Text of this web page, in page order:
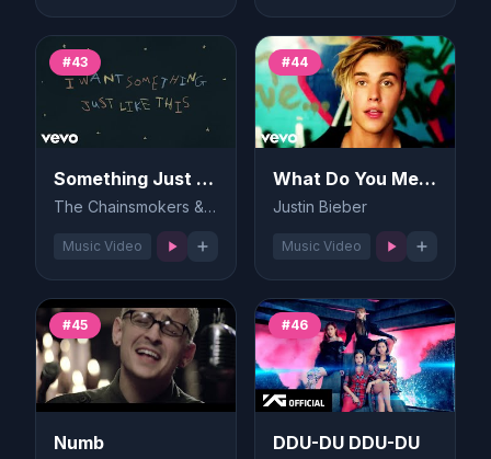
#43
Something Just Like This
The Chainsmokers & Coldplay
Music Video
#44
What Do You Mean?
Justin Bieber
Music Video
#45
Numb
#46
DDU-DU DDU-DU